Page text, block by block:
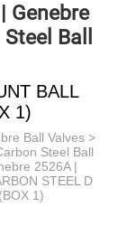
Genebre
Ball
BALL
1)
Ball Valves>
Steel Ball
2526A |
STEEL D
1)